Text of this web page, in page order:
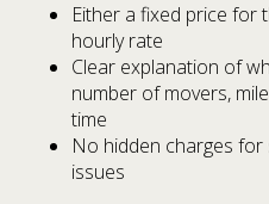
Either a fixed price for
hourly rate
Clear explanation of
number of movers,
time
No hidden charges
issues